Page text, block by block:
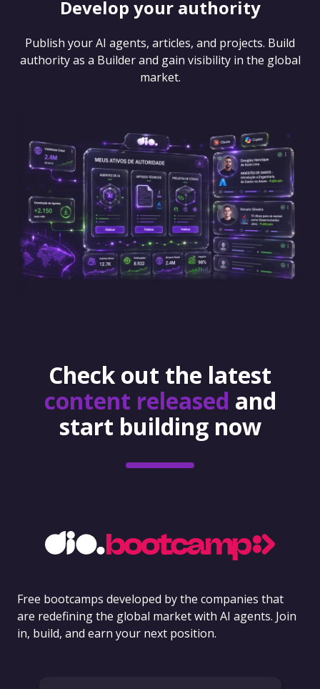
Develop your authority
Publish your AI agents, articles, and projects. Build
authority as a Builder and gain visibility in the global
market.
Check out the latest
content released and
start building now
Free bootcamps developed by the companies that
are redefining the global market with AI agents. Join
in, build, and earn your next position.